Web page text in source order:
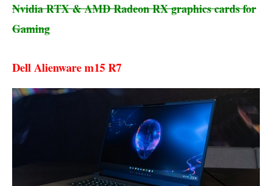
Nvidia RTX & AMD Radeon RX graphics cards for
Gaming
Dell Alienware m15 R7